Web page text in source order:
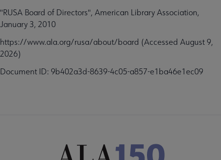
"RUSA Board of Directors", American Library Association,
January 3, 2010
https://www.ala.org/rusa/about/board (Accessed August 9,
2026)
Document ID: 9b402a3d-8639-4c05-a857-e1ba46e1ec09